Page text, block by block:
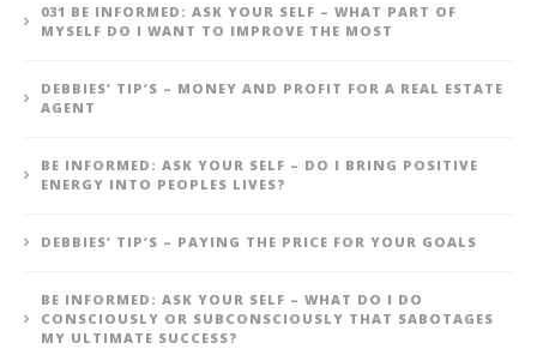
031 BE INFORMED: ASK YOUR SELF – WHAT PART OF
MYSELF DO I WANT TO IMPROVE THE MOST
DEBBIES’ TIP’S – MONEY AND PROFIT FOR A REAL ESTATE
AGENT
BE INFORMED: ASK YOUR SELF – DO I BRING POSITIVE
ENERGY INTO PEOPLES LIVES?
DEBBIES’ TIP’S – PAYING THE PRICE FOR YOUR GOALS
BE INFORMED: ASK YOUR SELF – WHAT DO I DO
CONSCIOUSLY OR SUBCONSCIOUSLY THAT SABOTAGES
MY ULTIMATE SUCCESS?